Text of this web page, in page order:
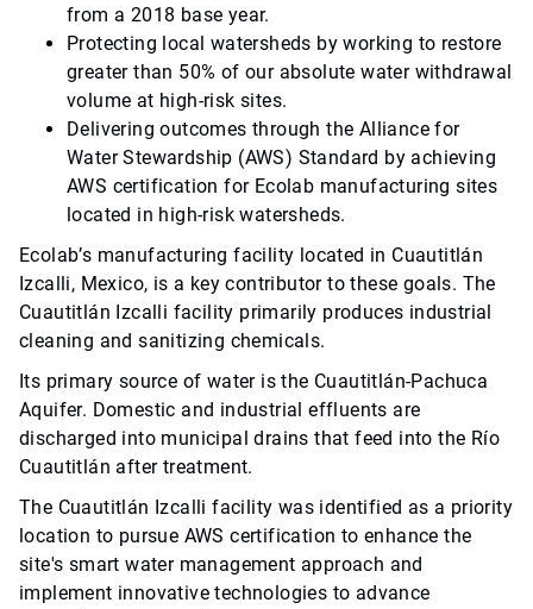
from a 2018 base year.
Protecting local watersheds by working to restore
greater than 50% of our absolute water withdrawal
volume at high-risk sites.
Delivering outcomes through the Alliance for
Water Stewardship (AWS) Standard by achieving
AWS certification for Ecolab manufacturing sites
located in high-risk watersheds.
Ecolab’s manufacturing facility located in Cuautitlán
Izcalli, Mexico, is a key contributor to these goals. The
Cuautitlán Izcalli facility primarily produces industrial
cleaning and sanitizing chemicals.
Its primary source of water is the Cuautitlán-Pachuca
Aquifer. Domestic and industrial effluents are
discharged into municipal drains that feed into the Río
Cuautitlán after treatment.
The Cuautitlán Izcalli facility was identified as a priority
location to pursue AWS certification to enhance the
site's smart water management approach and
implement innovative technologies to advance